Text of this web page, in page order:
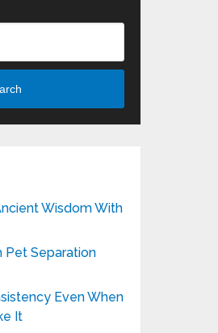
Wisdom With
Pet Separation
Even When
It